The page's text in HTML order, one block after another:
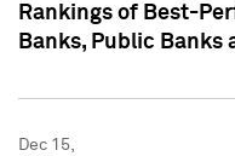
Rankings of Best-
Banks, Public Banks
Dec 15,